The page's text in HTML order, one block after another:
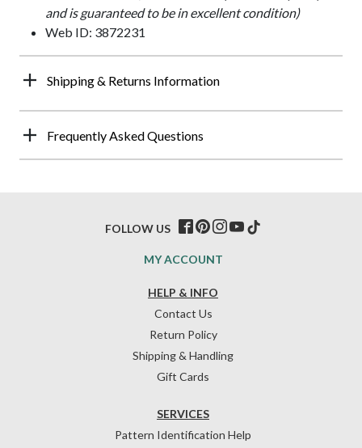
and is guaranteed to be in excellent condition)
Web ID: 3872231
Shipping & Returns Information
Frequently Asked Questions
HELP & INFO
Contact Us
Return Policy
Shipping & Handling
Gift Cards
SERVICES
Pattern Identification Help
MY ACCOUNT
FOLLOW US